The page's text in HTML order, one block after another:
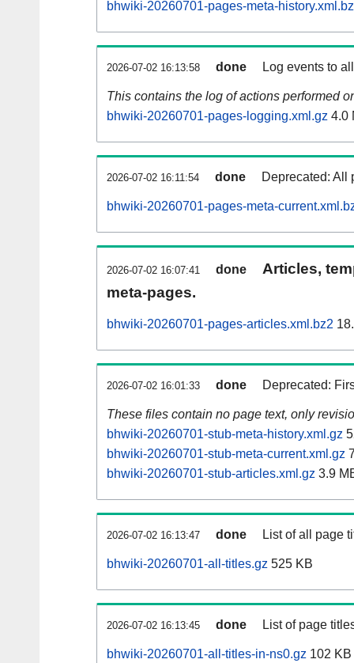
bhwiki-20260701-pages-meta-
2026-07-02 16:13:58 done Log events to
This contains the log of actions performed
bhwiki-20260701-pages-logging.xml.gz 4.0
2026-07-02 16:11:54 done Deprecated: All
bhwiki-20260701-pages-meta-
2026-07-02 16:07:41 done
Articles,
meta-pages.
bhwiki-20260701-pages-articles.xml.bz2
2026-07-02 16:01:33 done Deprecated:
These files contain no page text, only
bhwiki-20260701-stub-meta-history.xml.gz
bhwiki-20260701-stub-meta-current.xml.gz
bhwiki-20260701-stub-articles.xml.gz 3.9
2026-07-02 16:13:47 done List of all page
bhwiki-20260701-all-titles.gz 525 KB
2026-07-02 16:13:45 done List of page
bhwiki-20260701-all-titles-in-ns0.gz 102 KB